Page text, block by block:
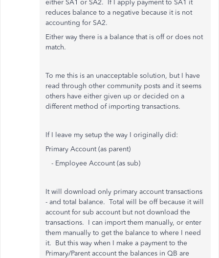
either SA1 or SA2. If I apply payment to SA1 it
reduces balance to a negative because it is not
accounting for SA2.
Either way there is a balance that is off or does not
match.
To me this is an unacceptable solution, but I have
read through other community posts and it seems
others have either given up or decided on a
different method of importing transactions.
If I leave my setup the way I originally did:
Primary Account (as parent)
- Employee Account (as sub)
It will download only primary account transactions
- and total balance. Total will be off because it will
account for sub account but not download the
transactions. I can import them manually, or enter
them manually to get the balance to where I need
it. But this way when I make a payment to the
Primary/Parent account the balances in QB are